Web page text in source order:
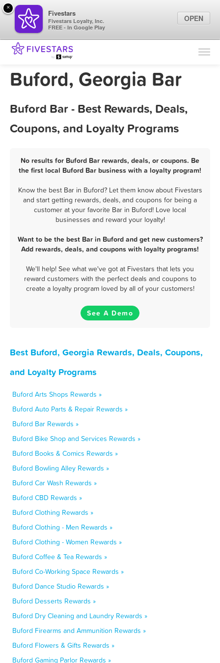
Find Locations
Marketing Tips
Sign In
Buford, Georgia Bar
Buford Bar - Best Rewards, Deals,
Coupons, and Loyalty Programs
No results for Buford Bar rewards, deals, or coupons. Be
the first local Buford Bar business with a loyalty program!
Know the best Bar in Buford? Let them know about Fivestars
and start getting rewards, deals, and coupons for being a
customer at your favorite Bar in Buford! Love local
businesses and reward your loyalty!
Want to be the best Bar in Buford and get new customers?
Add rewards, deals, and coupons with loyalty programs!
We'll help! See what we've got at Fivestars that lets you
reward customers with the perfect deals and coupons to
create a loyalty program loved by all of your customers!
See A Demo
Best Buford, Georgia Rewards, Deals, Coupons,
and Loyalty Programs
Buford Arts Shops Rewards »
Buford Auto Parts & Repair Rewards »
Buford Bar Rewards »
Buford Bike Shop and Services Rewards »
Buford Books & Comics Rewards »
Buford Bowling Alley Rewards »
Buford Car Wash Rewards »
Buford CBD Rewards »
Buford Clothing Rewards »
Buford Clothing - Men Rewards »
Buford Clothing - Women Rewards »
Buford Coffee & Tea Rewards »
Buford Co-Working Space Rewards »
Buford Dance Studio Rewards »
Buford Desserts Rewards »
Buford Dry Cleaning and Laundry Rewards »
Buford Firearms and Ammunition Rewards »
Buford Flowers & Gifts Rewards »
Buford Gaming Parlor Rewards »
×
Fivestars
Fivestars Loyalty, Inc.
FREE - In Google Play
OPEN